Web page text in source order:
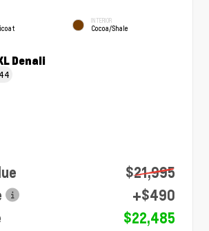
INTERIOR
Cocoa/Shale
Denali
$21,995
+$490
$22,485